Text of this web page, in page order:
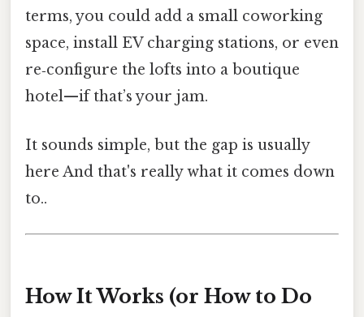
terms, you could add a small coworking
space, install EV charging stations, or even
re‑configure the lofts into a boutique
hotel—if that’s your jam.
It sounds simple, but the gap is usually
here And that's really what it comes down
to..
How It Works (or How to Do